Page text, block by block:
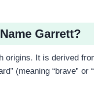
Garrett?
origins. It is derived
(meaning “brave” or